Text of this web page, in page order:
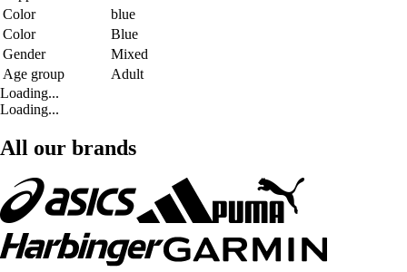
Color
blue
Color
Blue
Gender
Mixed
Age group
Adult
Loading...
Loading...
All our brands